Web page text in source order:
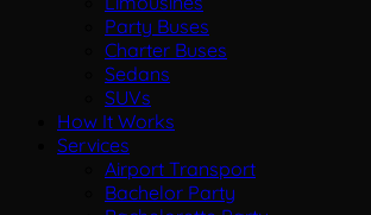
Party Buses
Charter Buses
Sedans
SUVs
How It Works
Services
Airport Transport
Bachelor Party